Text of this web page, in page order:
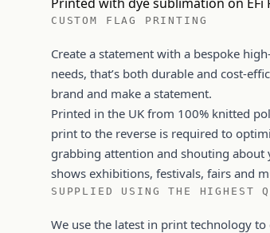
CUSTOM FLAG PRINTING
Create a statement with a bespoke
needs, that’s both durable and cost-
brand and make a statement.
Printed in the UK from 100% knitted
print to the reverse is required to
grabbing attention and shouting
shows exhibitions, festivals, fairs and
SUPPLIED USING THE HIGHEST
We use the latest in print technology